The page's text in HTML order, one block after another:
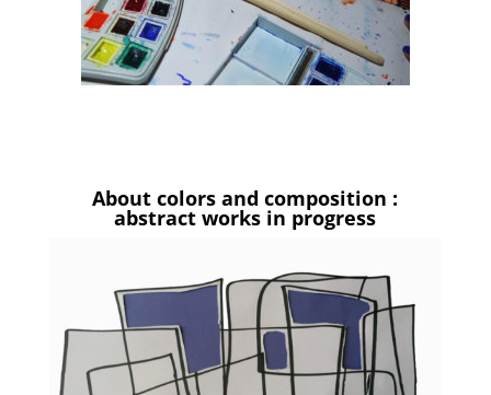
About colors and composition :
abstract works in progress